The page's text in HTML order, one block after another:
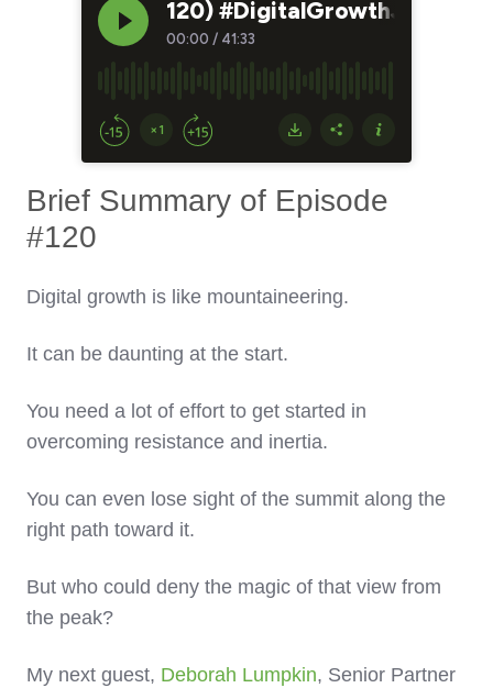
Brief Summary of Episode
#120
Digital growth is like mountaineering.
It can be daunting at the start.
You need a lot of effort to get started in
overcoming resistance and inertia.
You can even lose sight of the summit along the
right path toward it.
But who could deny the magic of that view from
the peak?
My next guest, Deborah Lumpkin, Senior Partner